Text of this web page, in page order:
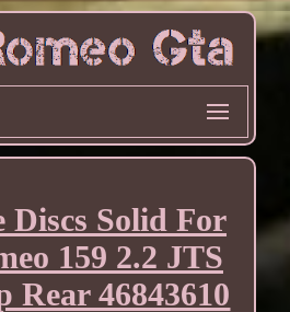
Discs Solid For
159 2.2 JTS
Rear 46843610